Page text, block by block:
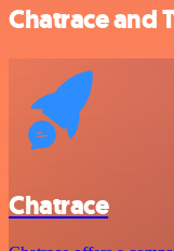
Chatrace and
Chatrace